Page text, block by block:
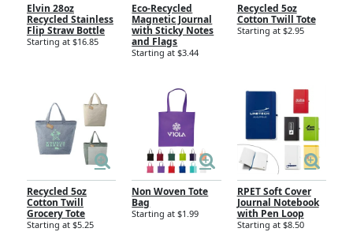
Elvin 28oz
Recycled Stainless
Flip Straw Bottle
Starting at $16.85
Eco-Recycled
Magnetic Journal
with Sticky Notes
and Flags
Starting at $3.44
Recycled 5oz
Cotton Twill Tote
Starting at $2.95
Recycled 5oz
Cotton Twill
Grocery Tote
Starting at $5.25
Non Woven Tote
Bag
Starting at $1.99
RPET Soft Cover
Journal Notebook
with Pen Loop
Starting at $8.50